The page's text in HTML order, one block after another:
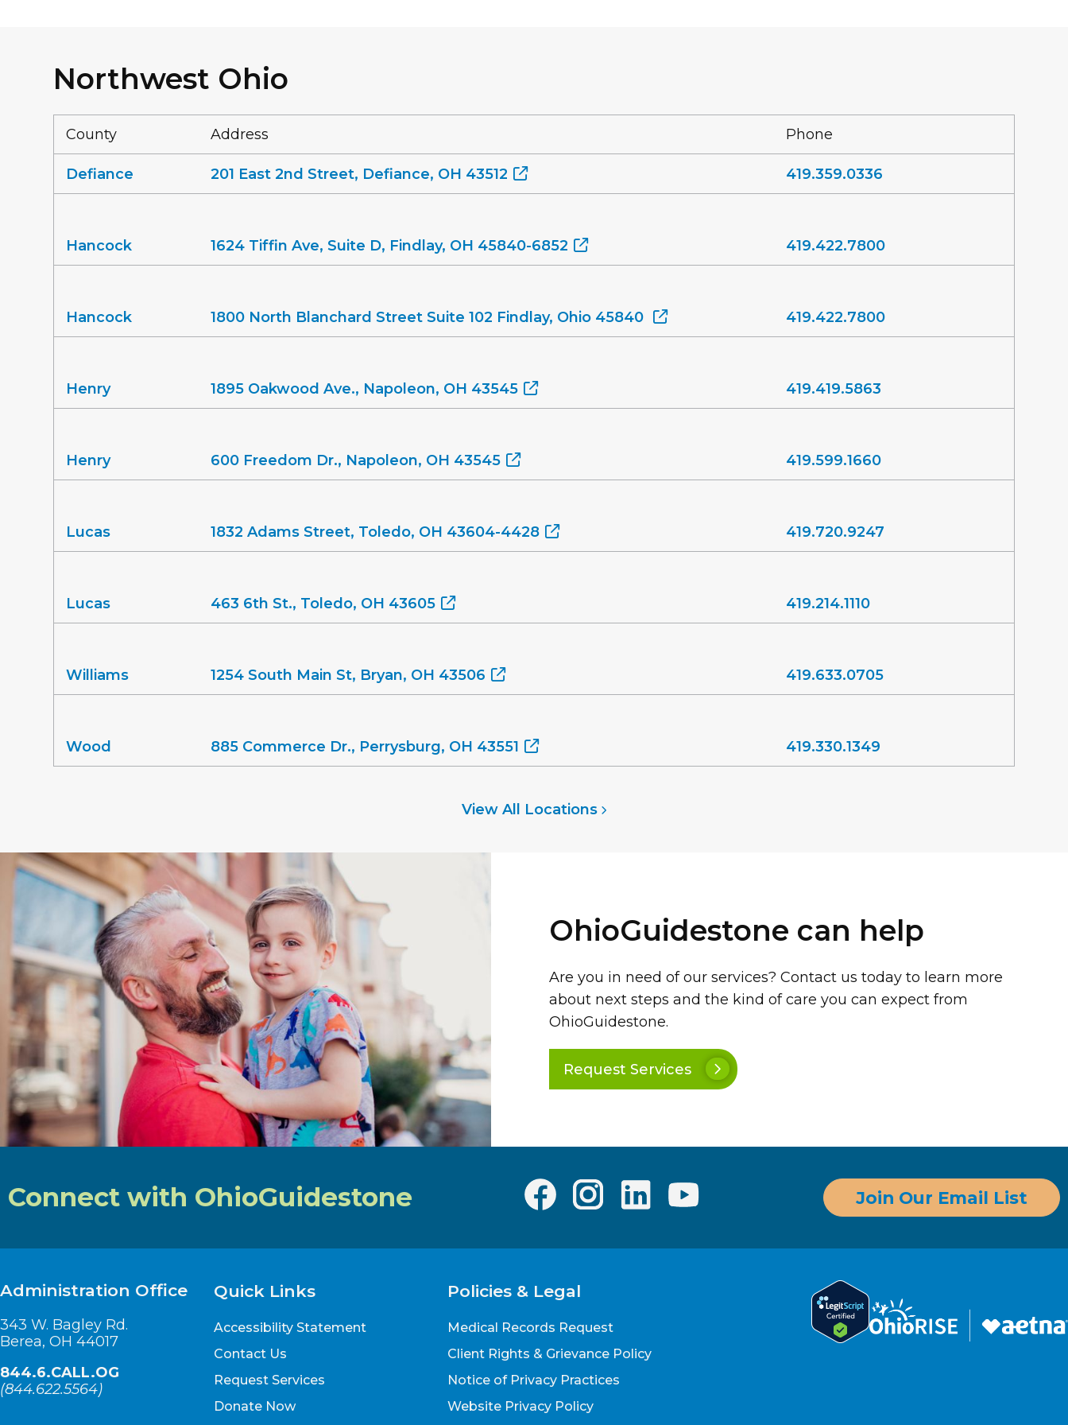
Northwest Ohio
County Address Phone
Defiance 201 East 2nd Street, Defiance, OH 43512 419.359.0336
Hancock 1624 Tiffin Ave, Suite D, Findlay, OH 45840-6852 419.422.7800
Hancock 1800 North Blanchard Street Suite 102 Findlay, Ohio 45840 419.422.7800
Henry 1895 Oakwood Ave., Napoleon, OH 43545 419.419.5863
Henry 600 Freedom Dr., Napoleon, OH 43545 419.599.1660
Lucas 1832 Adams Street, Toledo, OH 43604-4428 419.720.9247
Lucas 463 6th St., Toledo, OH 43605 419.214.1110
Williams 1254 South Main St, Bryan, OH 43506 419.633.0705
Wood 885 Commerce Dr., Perrysburg, OH 43551 419.330.1349
View All Locations
OhioGuidestone can help
Are you in need of our services? Contact us today to learn more
about next steps and the kind of care you can expect from
OhioGuidestone.
Request Services
Connect with OhioGuidestone Join Our Email List
Administration Office
343 W. Bagley Rd.
Berea, OH 44017
844.6.CALL.OG
(844.622.5564)
Quick Links
Accessibility Statement
Contact Us
Request Services
Donate Now
Policies & Legal
Medical Records Request
Client Rights & Grievance Policy
Notice of Privacy Practices
Website Privacy Policy